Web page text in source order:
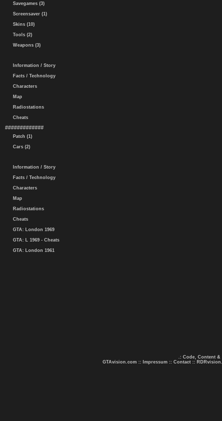
Savegames (3)
Screensaver (1)
Skins (10)
Tools (2)
Weapons (3)
Information / Story
Facts / Technology
Characters
Map
Radiostations
Cheats
#############
Patch (1)
Cars (2)
Information / Story
Facts / Technology
Characters
Map
Radiostations
Cheats
GTA: London 1969
GTA: L 1969 - Cheats
GTA: London 1961
.: Code, Content &
GTAvision.com :: Impressum :: Contact ::